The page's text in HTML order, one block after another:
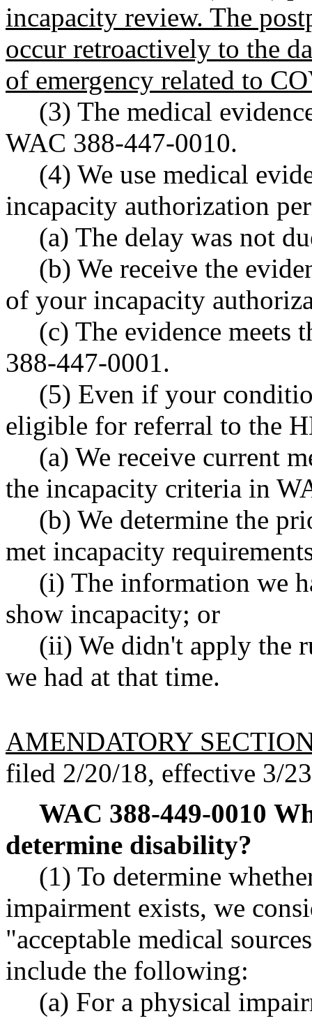
incapacity review. The
occur retroactively to the
of emergency related to
(3) The medical
WAC 388-447-0010.
(4) We use medical
incapacity authorization
(a) The delay was not
(b) We receive the
of your incapacity
(c) The evidence meets
388-447-0001.
(5) Even if your
eligible for referral to the
(a) We receive current
the incapacity criteria in
(b) We determine the
met incapacity
(i) The information we
show incapacity; or
(ii) We didn't apply the
we had at that time.
AMENDATORY
filed 2/20/18, effective 3/
WAC 388-449-0010
determine disability?
(1) To determine
impairment exists, we
"acceptable medical
include the following:
(a) For a physical